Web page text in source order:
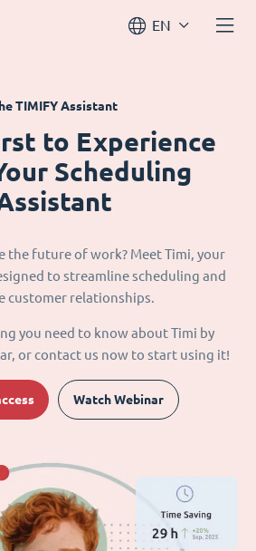
EN
TIMIFY Assistant
to Experience
Scheduling
the future of work? Meet Timi, your
to streamline scheduling and
customer relationships.
you need to know about Timi by
or contact us now to start using it!
Watch Webinar